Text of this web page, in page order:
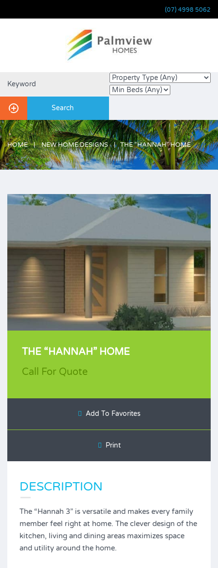
(07) 4998 5062
HOME NEW HOME DESIGNS THE “HANNAH” HOME
THE “HANNAH” HOME
Call For Quote
Add To Favorites
Print
DESCRIPTION
The “Hannah 3” is versatile and makes every family
member feel right at home. The clever design of the
kitchen, living and dining areas maximizes space
and utility around the home.